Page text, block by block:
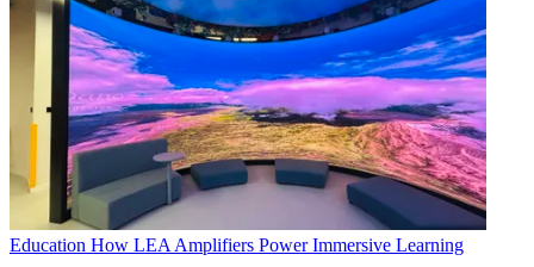
Education How LEA Amplifiers Power Immersive Learning